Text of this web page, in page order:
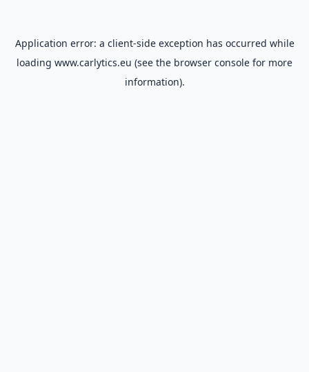
Application error: a client-side exception has occurred while
loading www.carlytics.eu (see the browser console for more
information).